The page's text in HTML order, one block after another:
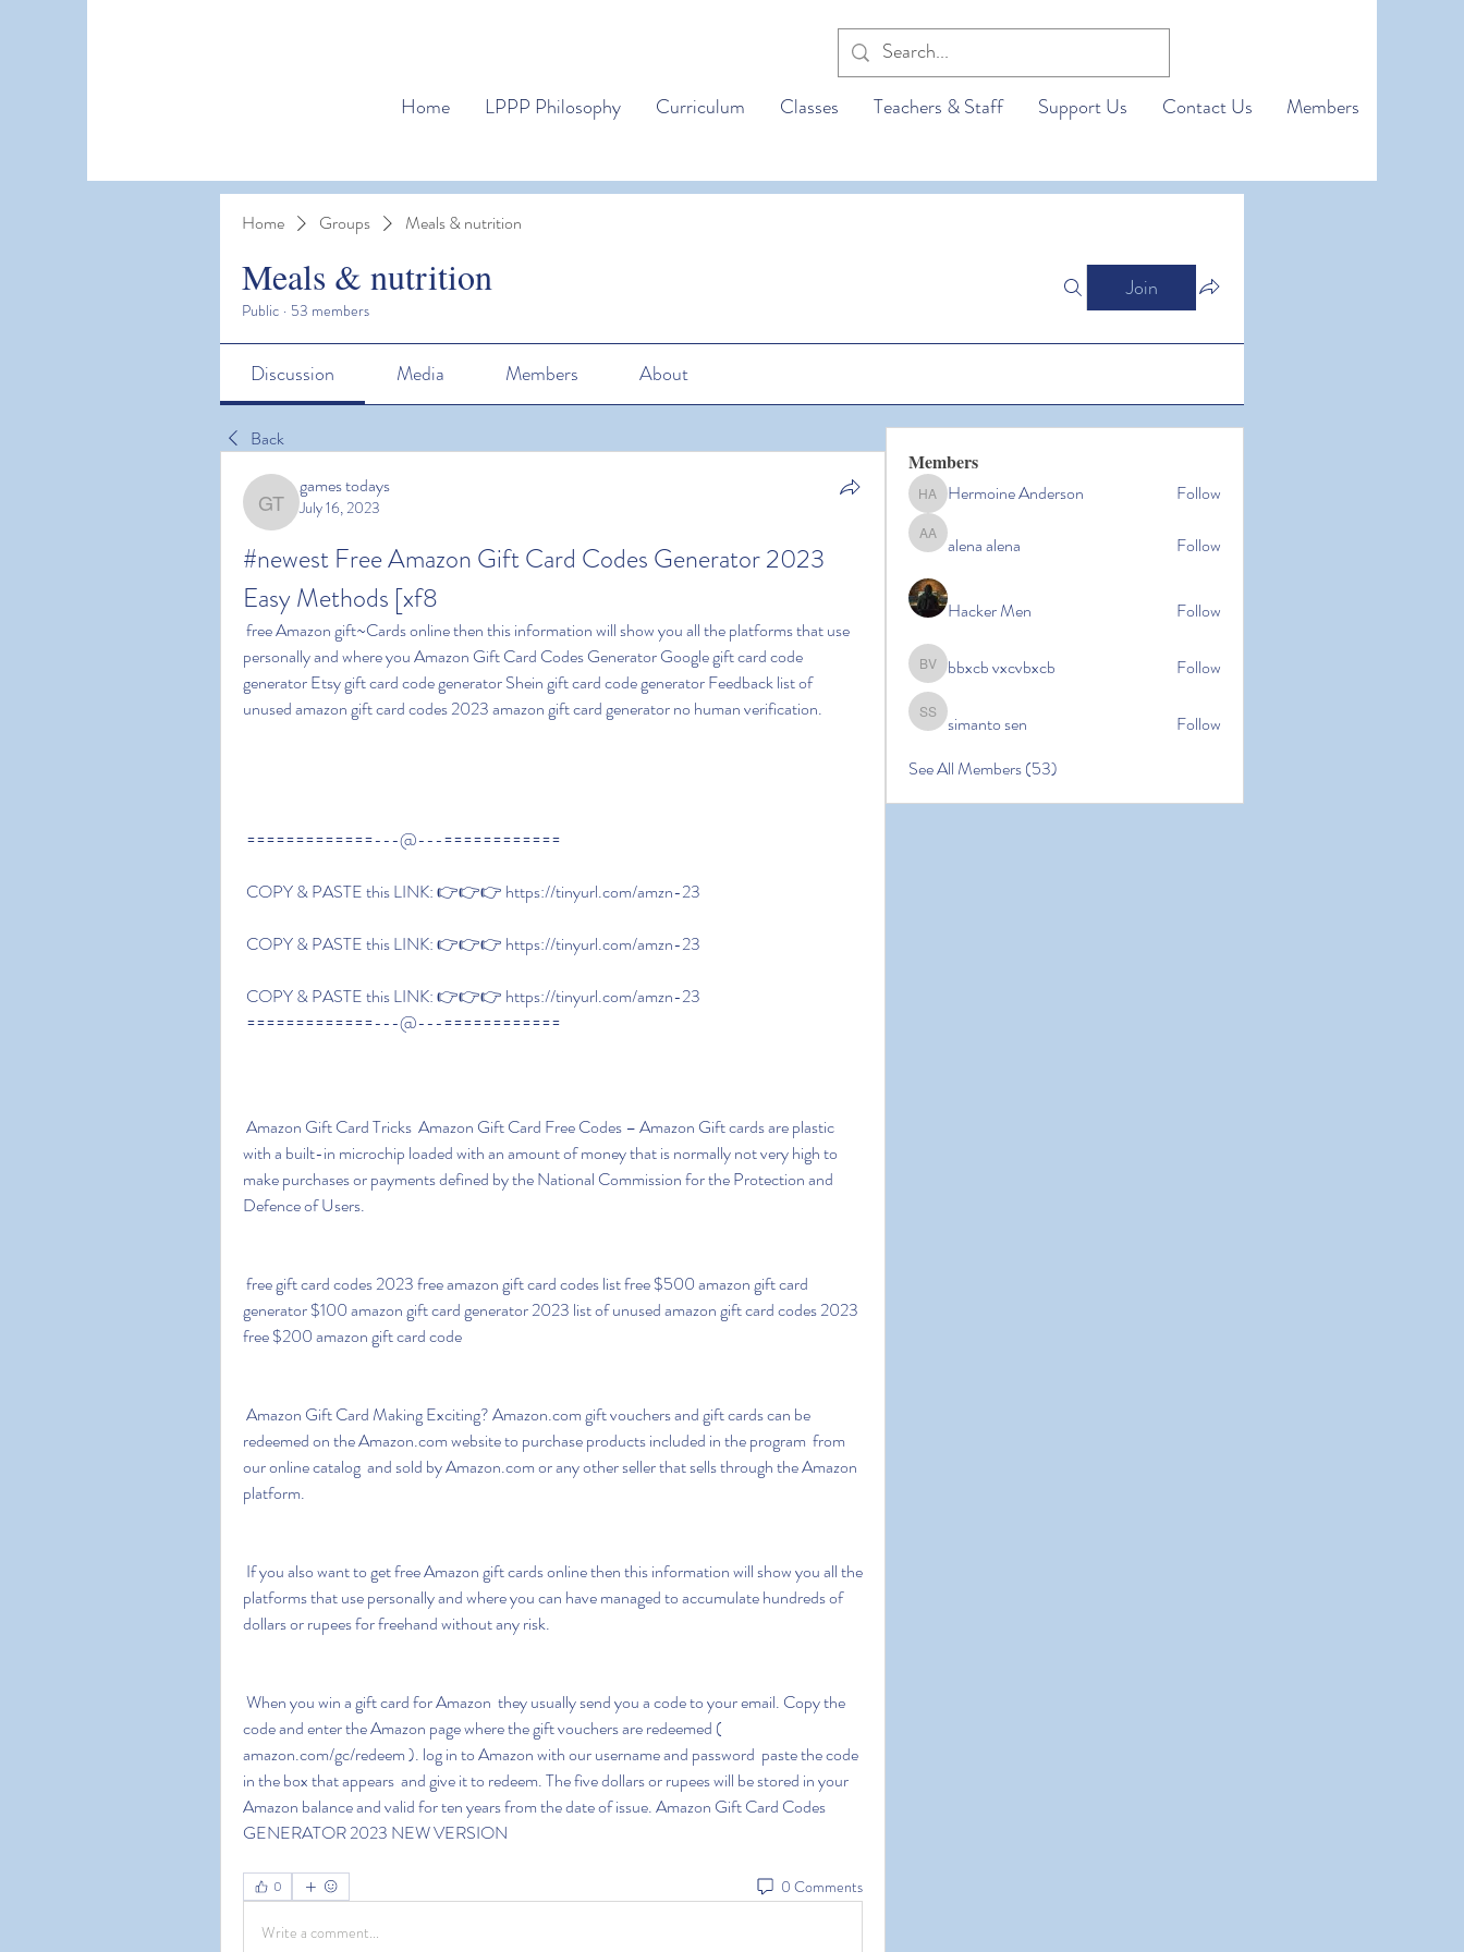
Home LPPP Philosophy Curriculum Classes Teachers & Staff Support Us Contact Us Members
Home Groups Meals & nutrition
Meals & nutrition
Public · 53 members
Join
Discussion Media Members About
Back
games todays
games todays
July 16, 2023
#newest Free Amazon Gift Card Codes Generator 2023
Easy Methods [xf8
personally and where you Amazon Gift Card Codes Generator Google gift card code
generator Etsy gift card code generator Shein gift card code generator Feedback list of
unused amazon gift card codes 2023 amazon gift card generator no human verification.
=============---@---============
COPY & PASTE this LINK: 👉👉👉 https://tinyurl.com/amzn-23
COPY & PASTE this LINK: 👉👉👉 https://tinyurl.com/amzn-23
COPY & PASTE this LINK: 👉👉👉 https://tinyurl.com/amzn-23
=============---@---============
with a built-in microchip loaded with an amount of money that is normally not very high to
make purchases or payments defined by the National Commission for the Protection and
Defence of Users.
generator $100 amazon gift card generator 2023 list of unused amazon gift card codes 2023
free $200 amazon gift card code
redeemed on the Amazon.com website to purchase products included in the program  from
our online catalog  and sold by Amazon.com or any other seller that sells through the Amazon
platform.
platforms that use personally and where you can have managed to accumulate hundreds of
dollars or rupees for freehand without any risk.
code and enter the Amazon page where the gift vouchers are redeemed (
amazon.com/gc/redeem ). log in to Amazon with our username and password  paste the code
in the box that appears  and give it to redeem. The five dollars or rupees will be stored in your
Amazon balance and valid for ten years from the date of issue. Amazon Gift Card Codes
GENERATOR 2023 NEW VERSION
0 0 Comments
Write a comment...
Members
Hermoine Anderson
Hermoine Anderson Follow
alena alena
alena alena Follow
Hacker Men Follow
bbxcb vxcvbxcb
bbxcb vxcvbxcb Follow
simanto sen
simanto sen
Follow
See All Members (53)